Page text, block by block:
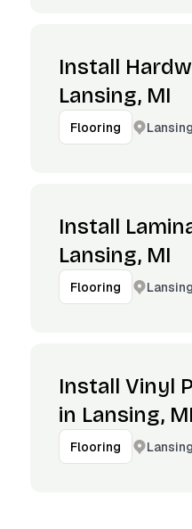
Install
Lansing, MI
Flooring
Install
Lansing, MI
Flooring
Install Vinyl
in Lansing, MI
Flooring